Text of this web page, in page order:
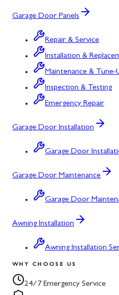
Garage Door Panels
Repair & Service
Installation &
Maintenance & Tune-
Inspection & Testing
Emergency Repair
Garage Door Installation
Garage Door
Garage Door Maintenance
Garage Door
Awning Installation
Awning Installation
WHY CHOOSE US
24/7 Emergency Service